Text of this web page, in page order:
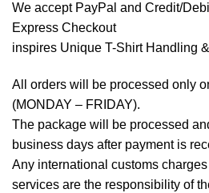
We accept PayPal and Credit/
Express Checkout
inspires Unique T-Shirt Handling
All orders will be processed only
(MONDAY – FRIDAY).
The package will be processed
business days after payment is
Any international customs
services are the responsibility of